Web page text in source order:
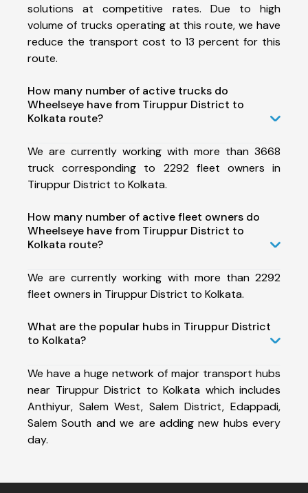
solutions at competitive rates. Due to high
volume of trucks operating at this route, we have
reduce the transport cost to 13 percent for this
route.
How many number of active trucks do
Wheelseye have from Tiruppur District to
Kolkata route?
We are currently working with more than 3668
truck corresponding to 2292 fleet owners in
Tiruppur District to Kolkata.
How many number of active fleet owners do
Wheelseye have from Tiruppur District to
Kolkata route?
We are currently working with more than 2292
fleet owners in Tiruppur District to Kolkata.
What are the popular hubs in Tiruppur District
to Kolkata?
We have a huge network of major transport hubs
near Tiruppur District to Kolkata which includes
Anthiyur, Salem West, Salem District, Edappadi,
Salem South and we are adding new hubs every
day.